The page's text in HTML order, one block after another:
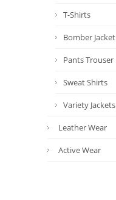
T-Shirts
Bomber Jacket
Pants Trouser
Sweat Shirts
Variety Jackets
Leather Wear
Active Wear